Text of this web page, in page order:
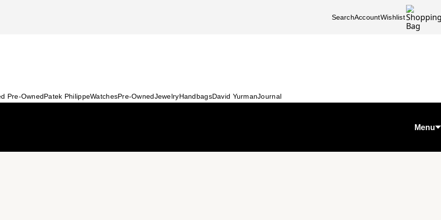
SearchAccountWishlist
Pre-OwnedPatek PhilippeWatchesPre-OwnedJewelryHandbagsDavid YurmanJournal
Menu